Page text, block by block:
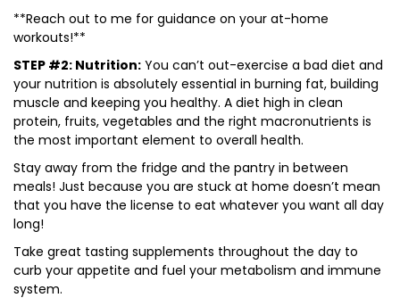
**Reach out to me for guidance on your at-home
workouts!**
STEP #2: Nutrition: You can’t out-exercise a bad diet and
your nutrition is absolutely essential in burning fat, building
muscle and keeping you healthy. A diet high in clean
protein, fruits, vegetables and the right macronutrients is
the most important element to overall health.
Stay away from the fridge and the pantry in between
meals! Just because you are stuck at home doesn’t mean
that you have the license to eat whatever you want all day
long!
Take great tasting supplements throughout the day to
curb your appetite and fuel your metabolism and immune
system.